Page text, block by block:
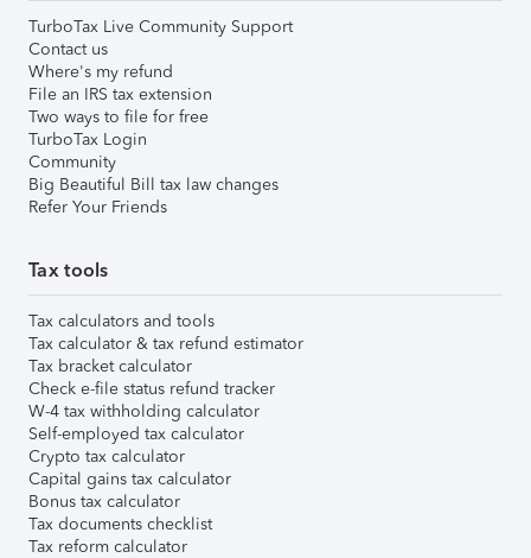
TurboTax Live Community Support
Contact us
Where's my refund
File an IRS tax extension
Two ways to file for free
TurboTax Login
Community
Big Beautiful Bill tax law changes
Refer Your Friends
Tax tools
Tax calculators and tools
Tax calculator & tax refund estimator
Tax bracket calculator
Check e-file status refund tracker
W-4 tax withholding calculator
Self-employed tax calculator
Crypto tax calculator
Capital gains tax calculator
Bonus tax calculator
Tax documents checklist
Tax reform calculator